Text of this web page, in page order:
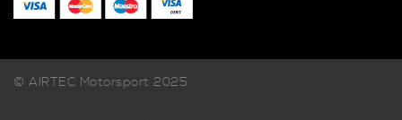
© AIRTEC Motorsport 2025